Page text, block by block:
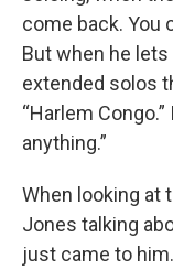
come back. You
But when he
extended solos
“Harlem
anything.”
When looking at
Jones talking
just came to